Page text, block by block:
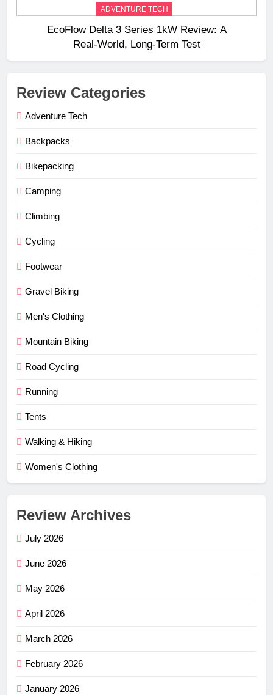
ADVENTURE TECH
EcoFlow Delta 3 Series 1kW Review: A
Real‑World, Long‑Term Test
Review Categories
Adventure Tech
Backpacks
Bikepacking
Camping
Climbing
Cycling
Footwear
Gravel Biking
Men's Clothing
Mountain Biking
Road Cycling
Running
Tents
Walking & Hiking
Women's Clothing
Review Archives
July 2026
June 2026
May 2026
April 2026
March 2026
February 2026
January 2026